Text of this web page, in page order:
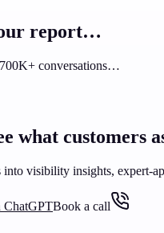
report…
700K+ conversations…
what customers
into visibility insights, expert-
ChatGPTBook a call